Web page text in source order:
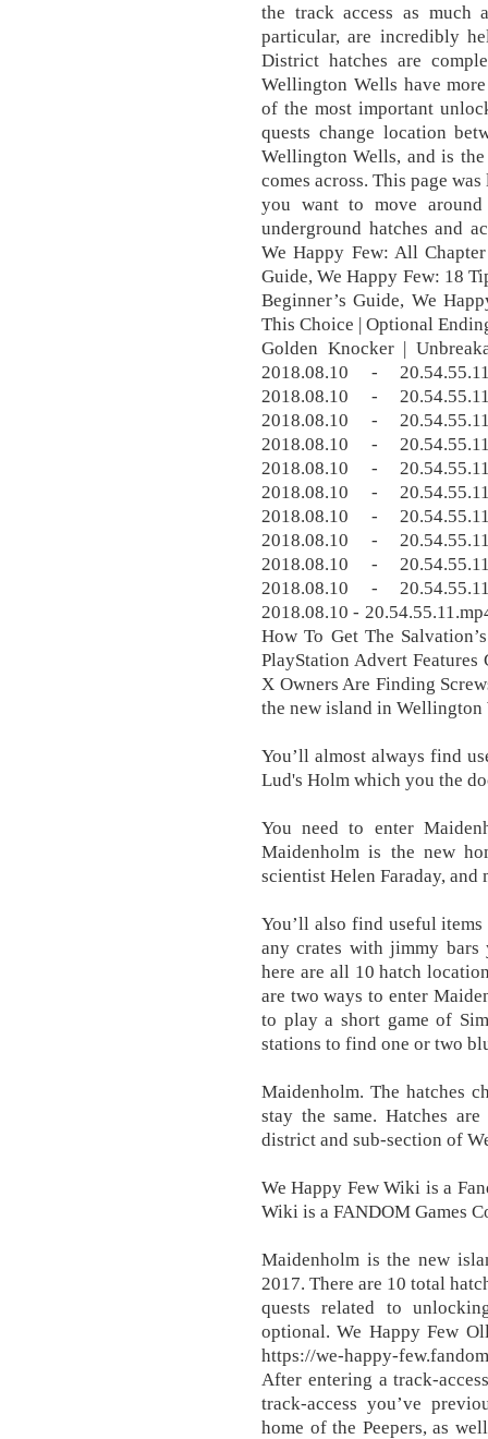
the track access as much
particular, are incredibly
District hatches are
Wellington Wells have
of the most important
quests change location
Wellington Wells, and is
comes across. This page
you want to move
underground hatches and
We Happy Few: All
Guide, We Happy Few: 18
Beginner’s Guide, We
This Choice | Optional
Golden Knocker |
2018.08.10 -
2018.08.10 -
2018.08.10 -
2018.08.10 -
2018.08.10 -
2018.08.10 -
2018.08.10 -
2018.08.10 -
2018.08.10 -
2018.08.10 -
2018.08.10 -
How To Get The
PlayStation Advert Features
X Owners Are Finding
the new island in
You’ll almost always find
Lud's Holm which you the
You need to enter
Maidenholm is the new
scientist Helen Faraday, and
You’ll also find useful
any crates with jimmy
here are all 10 hatch
are two ways to enter
to play a short game of
stations to find one or two
Maidenholm. The hatches
stay the same. Hatches
district and sub-section of
We Happy Few Wiki is a
Wiki is a FANDOM Games
Maidenholm is the new
2017. There are 10 total
quests related to
optional. We Happy Few
https://we-happy-
After entering a track-
track-access you’ve
home of the Peepers, as